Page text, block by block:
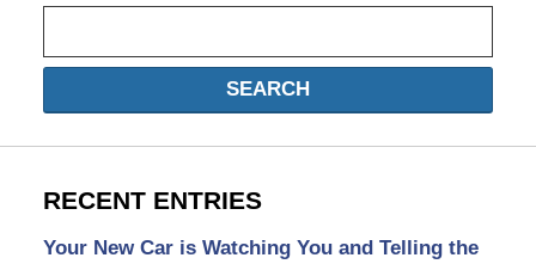
SEARCH
RECENT ENTRIES
Your New Car is Watching You and Telling the